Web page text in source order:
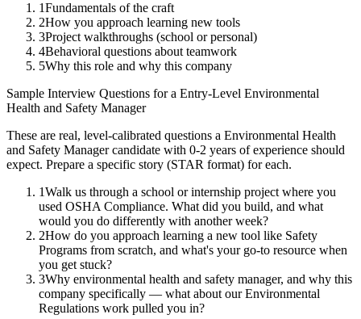
1Fundamentals of the craft
2How you approach learning new tools
3Project walkthroughs (school or personal)
4Behavioral questions about teamwork
5Why this role and why this company
Sample Interview Questions for a Entry-Level Environmental
Health and Safety Manager
These are real, level-calibrated questions a Environmental Health
and Safety Managercandidate with 0-2 years of experience should
expect. Prepare a specific story (STAR format) for each.
1Walk us through a school or internship project where you
used OSHA Compliance. What did you build, and what
would you do differently with another week?
2How do you approach learning a new tool like Safety
Programs from scratch, and what's your go-to resource when
you get stuck?
3Why environmental health and safety manager, and why this
company specifically — what about our Environmental
Regulations work pulled you in?